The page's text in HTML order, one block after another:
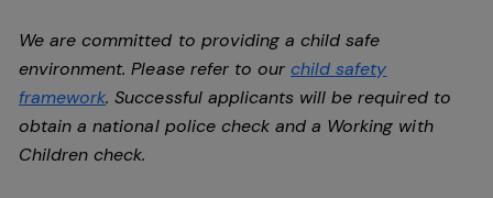
We are committed to providing a child safe
environment. Please refer to ourchild safety
framework. Successful applicants will be required to
obtain a national police check and a Working with
Children check.